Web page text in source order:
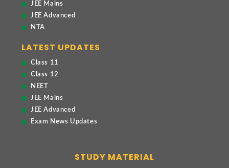
JEE Mains
JEE Advanced
NTA
LATEST UPDATES
Class 11
Class 12
NEET
JEE Mains
JEE Advanced
Exam News Updates
STUDY MATERIAL